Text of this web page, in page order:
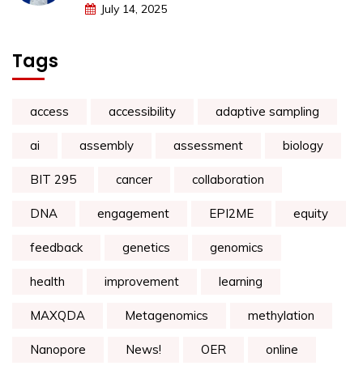
July 14, 2025
Tags
access accessibility adaptive sampling
ai assembly assessment biology
BIT 295 cancer collaboration
DNA engagement EPI2ME equity
feedback genetics genomics
health improvement learning
MAXQDA Metagenomics methylation
Nanopore News! OER online